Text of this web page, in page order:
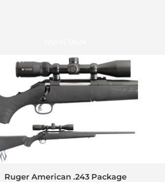
Ruger American .243 Package